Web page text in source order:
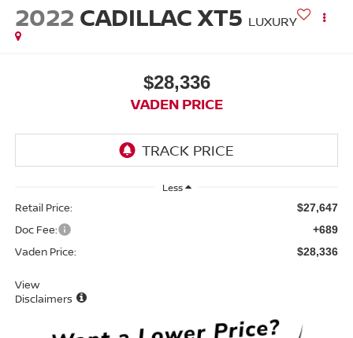
2022 CADILLAC XT5 LUXURY
$28,336
VADEN PRICE
Less
Retail Price: $27,647
Doc Fee: +689
Vaden Price: $28,336
View
Disclaimers